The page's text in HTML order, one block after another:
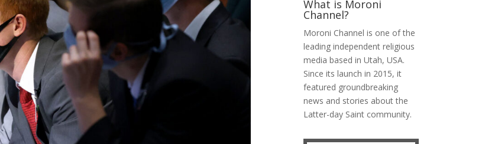
What is Moroni
Channel?
Moroni Channel is one of the
leading independent religious
media based in Utah, USA.
Since its launch in 2015, it
featured groundbreaking
news and stories about the
Latter-day Saint community.